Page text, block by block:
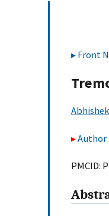
Front
PMCID: